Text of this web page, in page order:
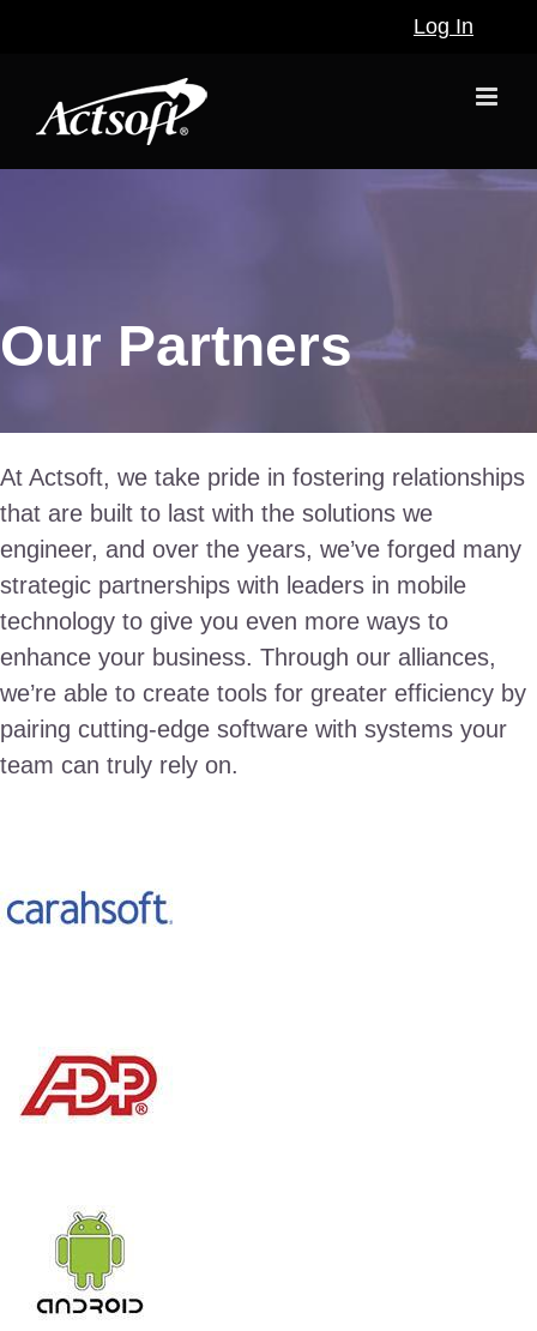
Log In
Our Partners
At Actsoft, we take pride in fostering relationships
that are built to last with the solutions we
engineer, and over the years, we’ve forged many
strategic partnerships with leaders in mobile
technology to give you even more ways to
enhance your business. Through our alliances,
we’re able to create tools for greater efficiency by
pairing cutting-edge software with systems your
team can truly rely on.